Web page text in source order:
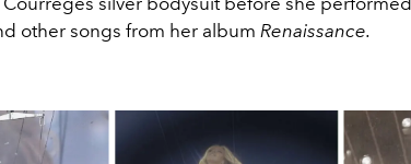
other songs from her album Renaissance.